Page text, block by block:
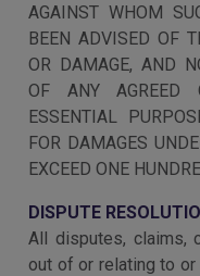
AGAINST WHOM
BEEN ADVISED OF
OR DAMAGE, AND
OF ANY AGREED
ESSENTIAL
FOR DAMAGES
EXCEED ONE
DISPUTE
All disputes, claims,
out of or relating to